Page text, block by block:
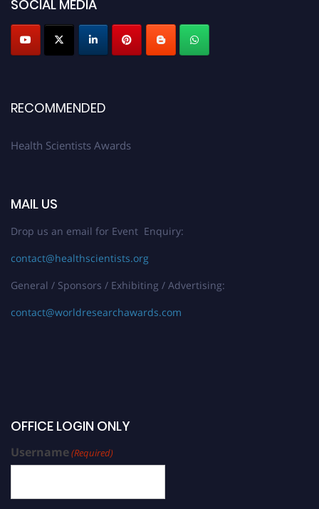
Profile Submission Open Now!
Submit your profiletoday!
SOCIAL MEDIA
RECOMMENDED
Health Scientists Awards
MAIL US
Drop us an email for Event Enquiry:
contact@healthscientists.org
General / Sponsors / Exhibiting / Advertising:
contact@worldresearchawards.com
OFFICE LOGIN ONLY
Username(Required)